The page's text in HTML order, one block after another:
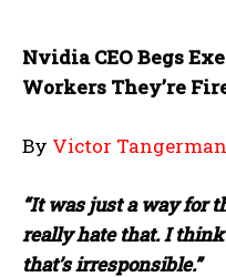
Nvidia CEO Begs
Workers They’re
By Victor
“It was just a way for
really hate that. I think
that’s irresponsible.”